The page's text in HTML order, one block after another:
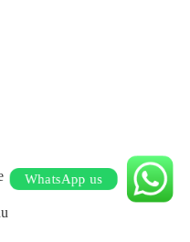
WhatsApp us